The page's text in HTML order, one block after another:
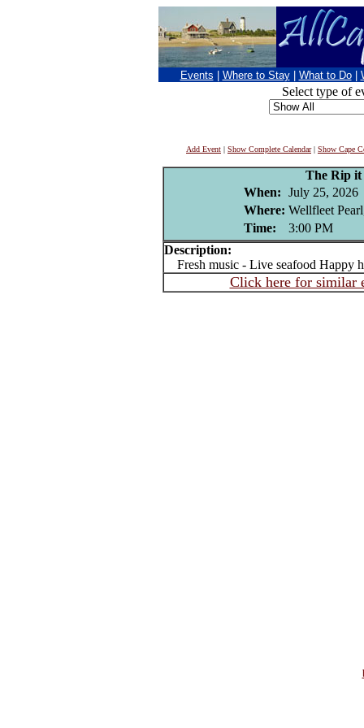
Events Where to Stay What to Do
Select type of
Add Event | Show Complete Calendar| Show Cape
The Rip it
When: July 25, 2026
Where: Wellfleet
Time:
3:00 PM
Description:
Fresh music - Live seafood Happy
Click here for similar